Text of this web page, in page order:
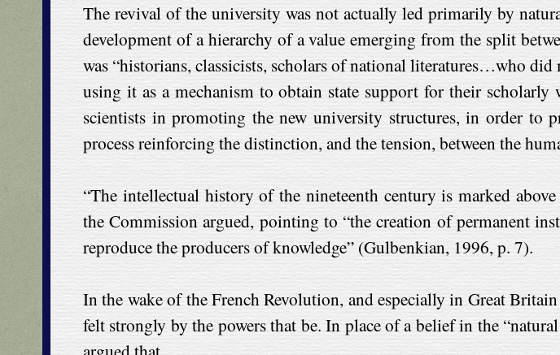
The revival of the university was not actually led primarily by
development of a hierarchy of a value emerging from the split
was “historians, classicists, scholars of national literatures…who
using it as a mechanism to obtain state support for their
scientists in promoting the new university structures, in order to
process reinforcing the distinction, and the tension, between the
“The intellectual history of the nineteenth century is marked
the Commission argued, pointing to “the creation of permanent
reproduce the producers of knowledge” (Gulbenkian, 1996, p. 7).
In the wake of the French Revolution, and especially in Great
felt strongly by the powers that be. In place of a belief in the